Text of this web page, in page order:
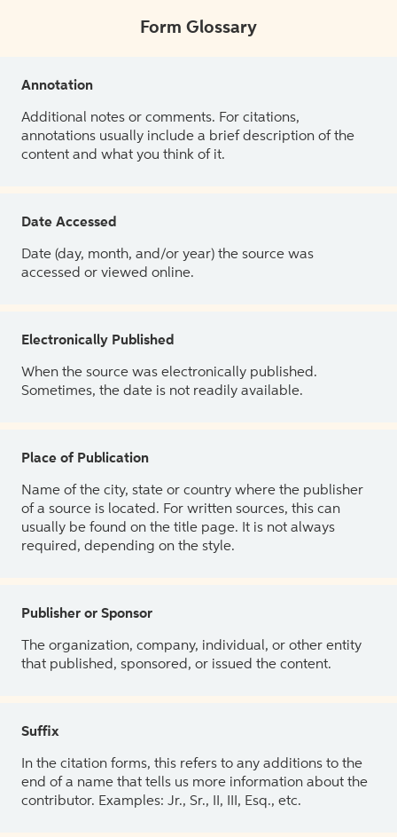
Form Glossary
Annotation
Additional notes or comments. For citations,
annotations usually include a brief description of the
content and what you think of it.
Date Accessed
Date (day, month, and/or year) the source was
accessed or viewed online.
Electronically Published
When the source was electronically published.
Sometimes, the date is not readily available.
Place of Publication
Name of the city, state or country where the publisher
of a source is located. For written sources, this can
usually be found on the title page. It is not always
required, depending on the style.
Publisher or Sponsor
The organization, company, individual, or other entity
that published, sponsored, or issued the content.
Suffix
In the citation forms, this refers to any additions to the
end of a name that tells us more information about the
contributor. Examples: Jr., Sr., II, III, Esq., etc.